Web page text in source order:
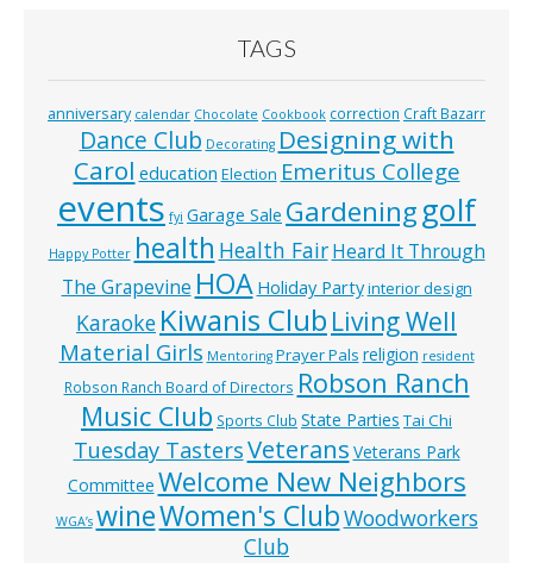
TAGS
anniversary calendar Chocolate Cookbook correction Craft Bazarr
Dance Club Decorating Designing with
Carol education Election Emeritus College
events fyi Garage Sale Gardeninggolf
Happy Potter health Health Fair Heard It Through
The Grapevine HOA Holiday Party interior design
Karaoke Kiwanis Club Living Well
Material Girls Mentoring Prayer Pals religion resident
Robson Ranch Board of Directors Robson Ranch
Music Club Sports Club State Parties Tai Chi
Tuesday TastersVeterans Veterans Park
Committee Welcome New Neighbors
WGA’s wineWomen's ClubWoodworkers
Club